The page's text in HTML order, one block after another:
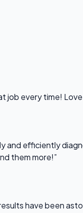
job every time!
and efficiently
them more!”
have been